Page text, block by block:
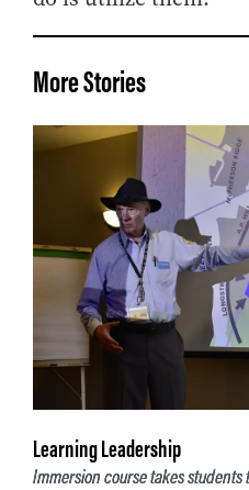
More Stories
Learning Leadership
Immersion course takes students